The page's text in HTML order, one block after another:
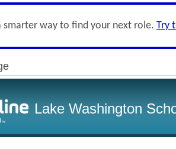
smarter way to find your next role. Try
Lake Washington